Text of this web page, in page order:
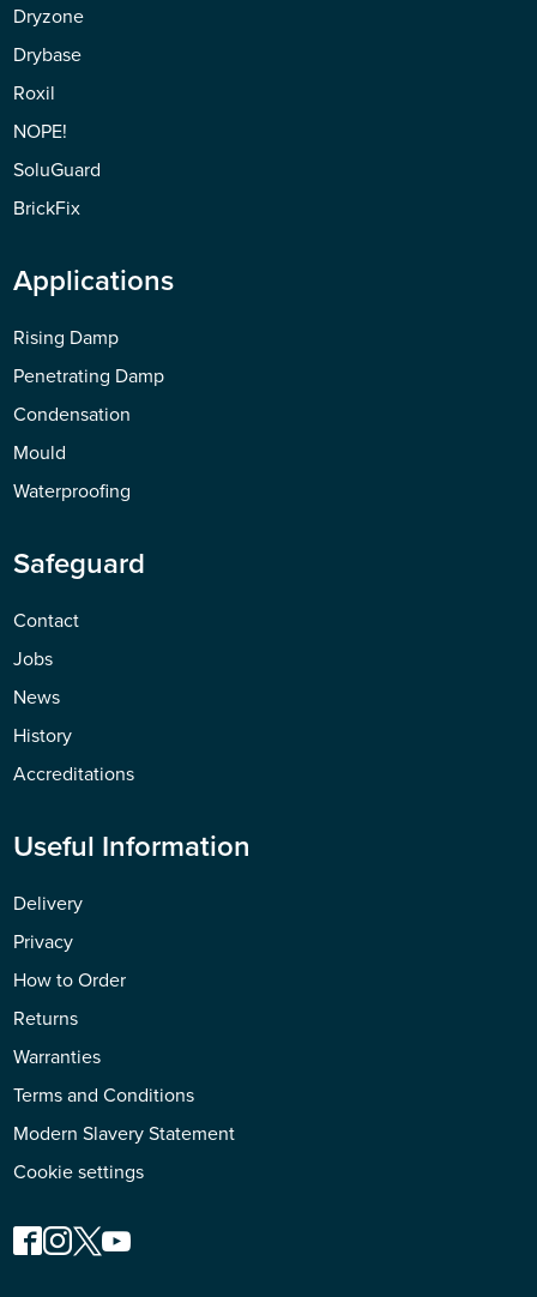
Dryzone
Drybase
Roxil
NOPE!
SoluGuard
BrickFix
Applications
Rising Damp
Penetrating Damp
Condensation
Mould
Waterproofing
Safeguard
Contact
Jobs
News
History
Accreditations
Useful Information
Delivery
Privacy
How to Order
Returns
Warranties
Terms and Conditions
Modern Slavery Statement
Cookie settings